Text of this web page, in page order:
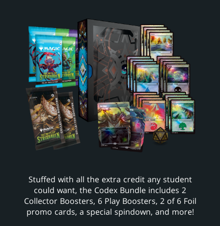
Stuffed with all the extra credit any student
could want, the Codex Bundle includes 2
Collector Boosters, 6 Play Boosters, 2 of 6 Foil
promo cards, a special spindown, and more!